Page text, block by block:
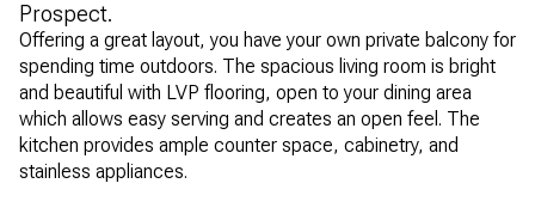
Prospect.
Offering a great layout, you have your own private balcony for
spending time outdoors. The spacious living room is bright
and beautiful with LVP flooring, open to your dining area
which allows easy serving and creates an open feel. The
kitchen provides ample counter space, cabinetry, and
stainless appliances.